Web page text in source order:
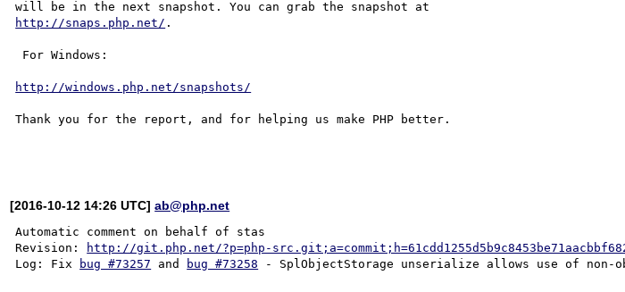
http://snaps.php.net/ .
http://windows.php.net/snapshots/
Thank you for the report, and for helping us make PHP better.
[2016-10-12 14:26 UTC]ab@php.net
Automatic comment on behalf of stas
Revision:
http://git.php.net/?p=php-
Log: Fix
bug #73257 and bug #73258